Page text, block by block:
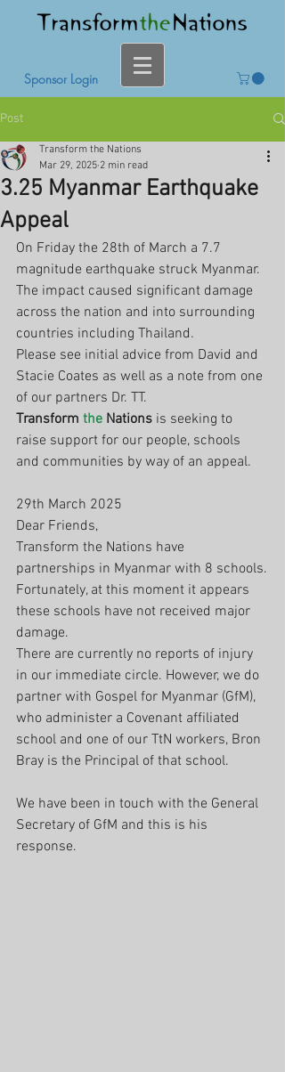
Sponsor Login
Post
3.25 Myanmar Earthquake
Appeal
Transform the Nations
Mar 29, 2025 2 min read
On Friday the 28th of March a 7.7
magnitude earthquake struck Myanmar.
The impact caused significant damage
across the nation and into surrounding
countries including Thailand.
Please see initial advice from David and
Stacie Coates as well as a note from one
of our partners Dr. TT.
Transform the Nations is seeking to
raise support for our people, schools
and communities by way of an appeal.
29th March 2025
Dear Friends,
Transform the Nations have
partnerships in Myanmar with 8 schools.
Fortunately, at this moment it appears
these schools have not received major
damage.
There are currently no reports of injury
in our immediate circle. However, we do
partner with Gospel for Myanmar (GfM),
who administer a Covenant affiliated
school and one of our TtN workers, Bron
Bray is the Principal of that school.
We have been in touch with the General
Secretary of GfM and this is his
response.